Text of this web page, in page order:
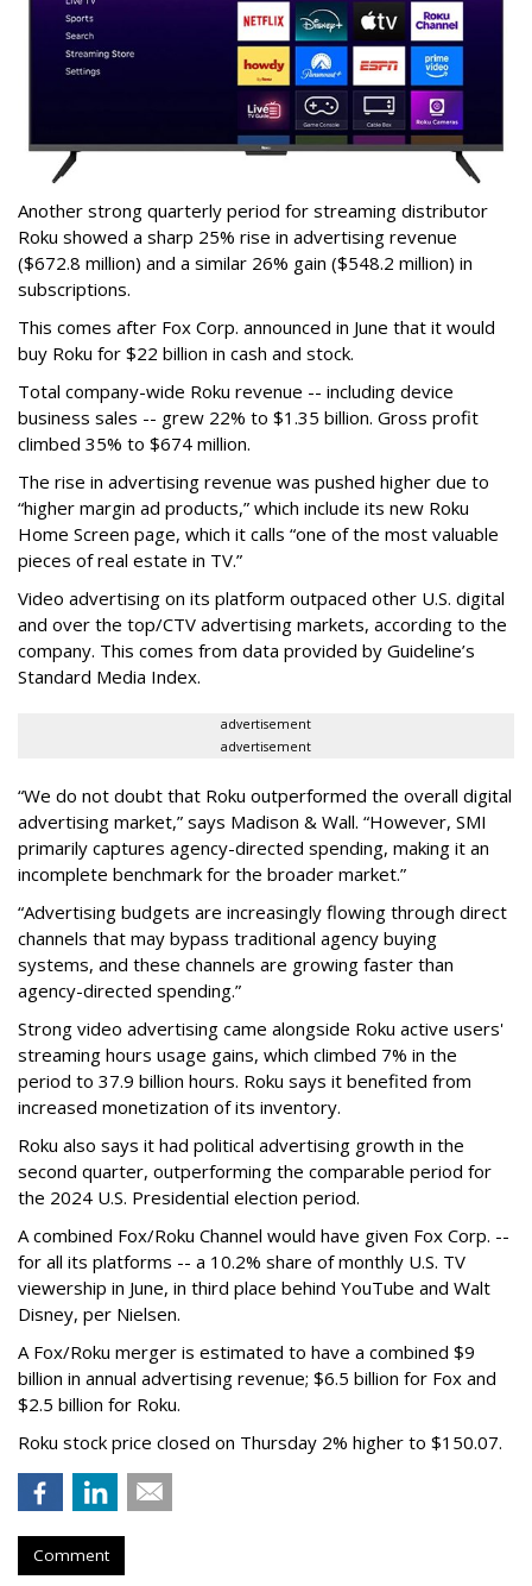
Another strong quarterly period for streaming distributor
Roku showed a sharp 25% rise in advertising revenue
($672.8 million) and a similar 26% gain ($548.2 million) in
subscriptions.
This comes after Fox Corp. announced in June that it would
buy Roku for $22 billion in cash and stock.
Total company-wide Roku revenue -- including device
business sales -- grew 22% to $1.35 billion. Gross profit
climbed 35% to $674 million.
The rise in advertising revenue was pushed higher due to
“higher margin ad products,” which include its new Roku
Home Screen page, which it calls “one of the most valuable
pieces of real estate in TV.”
Video advertising on its platform outpaced other U.S. digital
and over the top/CTV advertising markets, according to the
company. This comes from data provided by Guideline’s
Standard Media Index.
advertisement
advertisement
“We do not doubt that Roku outperformed the overall digital
advertising market,” says Madison & Wall. “However, SMI
primarily captures agency-directed spending, making it an
incomplete benchmark for the broader market.”
“Advertising budgets are increasingly flowing through direct
channels that may bypass traditional agency buying
systems, and these channels are growing faster than
agency-directed spending.”
Strong video advertising came alongside Roku active users'
streaming hours usage gains, which climbed 7% in the
period to 37.9 billion hours. Roku says it benefited from
increased monetization of its inventory.
Roku also says it had political advertising growth in the
second quarter, outperforming the comparable period for
the 2024 U.S. Presidential election period.
A combined Fox/Roku Channel would have given Fox Corp. --
for all its platforms -- a 10.2% share of monthly U.S. TV
viewership in June, in third place behind YouTube and Walt
Disney, per Nielsen.
A Fox/Roku merger is estimated to have a combined $9
billion in annual advertising revenue; $6.5 billion for Fox and
$2.5 billion for Roku.
Roku stock price closed on Thursday 2% higher to $150.07.
Comment